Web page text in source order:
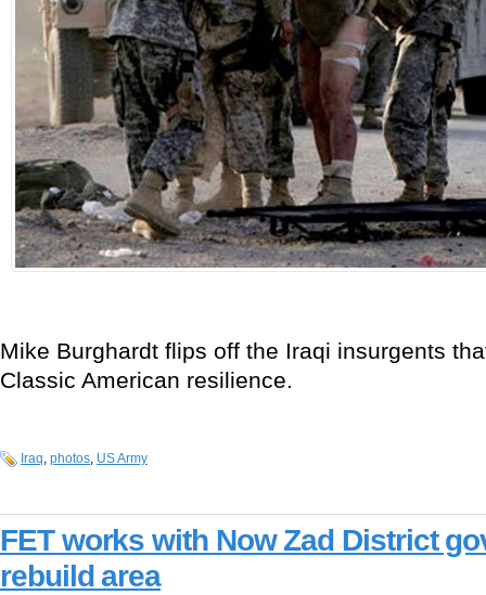
Mike Burghardt flips off the Iraqi insurgents
Classic American resilience.
Iraq, photos, US Army
FET works with Now Zad District
rebuild area